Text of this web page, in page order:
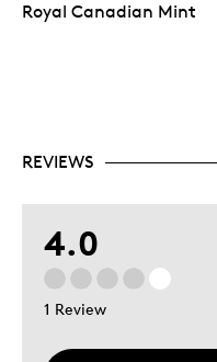
Royal Canadian Mint
REVIEWS
4.0
1 Review